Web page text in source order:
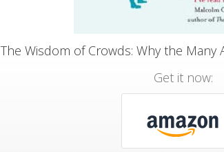
The Wisdom of Crowds: Why the Many
Get it now: